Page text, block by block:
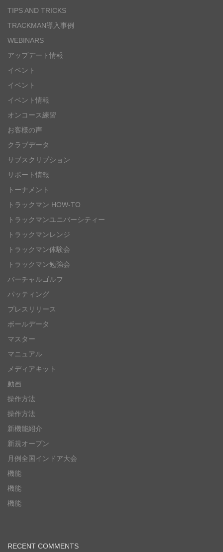
TIPS AND TRICKS
TRACKMAN導入事例
WEBINARS
アップデート情報
イベント
イベント
イベント情報
オンコース練習
お客様の声
クラブデータ
サブスクリプション
サポート情報
トーナメント
トラックマン HOW-TO
トラックマンユニバーシティー
トラックマンレンジ
トラックマン体験会
トラックマン勉強会
バーチャルゴルフ
パッティング
プレスリリース
ボールデータ
マスター
マニュアル
メディアキット
動画
操作方法
操作方法
新機能紹介
新規オープン
月例全国インドア大会
機能
機能
機能
RECENT COMMENTS